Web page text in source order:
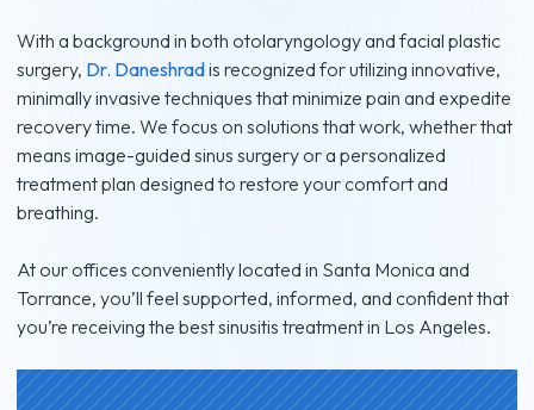
With a background in both otolaryngology and facial plastic
surgery, Dr. Daneshradis recognized for utilizing innovative,
minimally invasive techniques that minimize pain and expedite
recovery time. We focus on solutions that work, whether that
means image-guided sinus surgery or a personalized
treatment plan designed to restore your comfort and
breathing.
At our offices conveniently located in Santa Monica and
Torrance, you’ll feel supported, informed, and confident that
you’re receiving the best sinusitis treatment in Los Angeles.